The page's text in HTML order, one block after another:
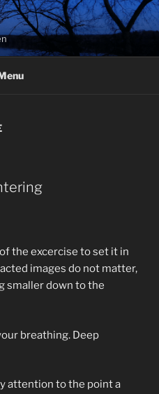
the excercise to set it in
images do not matter,
smaller down to the
breathing. Deep
attention to the point a